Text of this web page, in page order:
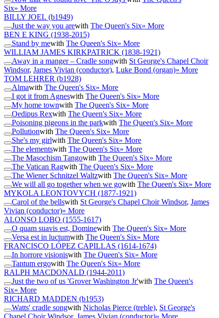
Six» More
BILLY JOEL (b1949)
Just the way you arewith The Queen's Six» More
BEN E KING (1938-2015)
Stand by mewith The Queen's Six» More
WILLIAM JAMES KIRKPATRICK (1838-1921)
Away in a manger – Cradle songwith St George's Chapel Choir
Windsor, James Vivian (conductor), Luke Bond (organ)» More
TOM LEHRER (b1928)
Almawith The Queen's Six» More
I got it from Agneswith The Queen's Six» More
My home townwith The Queen's Six» More
Oedipus Rexwith The Queen's Six» More
Poisoning pigeons in the parkwith The Queen's Six» More
Pollutionwith The Queen's Six» More
She's my girlwith The Queen's Six» More
The elementswith The Queen's Six» More
The Masochism Tangowith The Queen's Six» More
The Vatican Ragwith The Queen's Six» More
The Wiener Schnitzel Waltzwith The Queen's Six» More
We will all go together when we gowith The Queen's Six» More
MYKOLA LEONTOVYCH (1877-1921)
Carol of the bellswith St George's Chapel Choir Windsor, James
Vivian (conductor)» More
ALONSO LOBO (1555-1617)
O quam suavis est, Dominewith The Queen's Six» More
Versa est in luctumwith The Queen's Six» More
FRANCISCO LÓPEZ CAPILLAS (1614-1674)
In horrore visioniswith The Queen's Six» More
Tantum ergowith The Queen's Six» More
RALPH MACDONALD (1944-2011)
Just the two of us 'Grover Washington Jr'with The Queen's
Six» More
RICHARD MADDEN (b1953)
Watts' cradle songwith Nicholas Pierce (treble), St George's